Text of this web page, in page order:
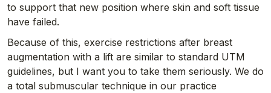
to support that new position where skin and soft tissue
have failed.
Because of this, exercise restrictions after breast
augmentation with a lift are similar to standard UTM
guidelines, but I want you to take them seriously. We do
a total submuscular technique in our practice